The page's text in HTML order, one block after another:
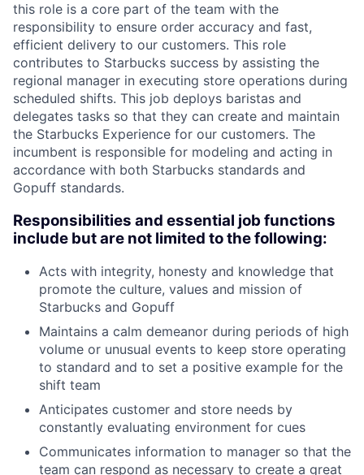
this role is a core part of the team with the
responsibility to ensure order accuracy and fast,
efficient delivery to our customers. This role
contributes to Starbucks success by assisting the
regional manager in executing store operations during
scheduled shifts. This job deploys baristas and
delegates tasks so that they can create and maintain
the Starbucks Experience for our customers. The
incumbent is responsible for modeling and acting in
accordance with both Starbucks standards and
Gopuff standards.
Responsibilities and essential job functions
include but are not limited to the following:
Acts with integrity, honesty and knowledge that
promote the culture, values and mission of
Starbucks and Gopuff
Maintains a calm demeanor during periods of high
volume or unusual events to keep store operating
to standard and to set a positive example for the
shift team
Anticipates customer and store needs by
constantly evaluating environment for cues
Communicates information to manager so that the
team can respond as necessary to create a great